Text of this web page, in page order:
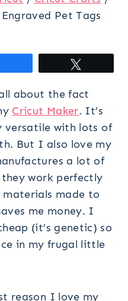
Pet Tags
about the fact
Cricut Maker. It’s
versatile with lots of
But I also love my
a lot of
work perfectly
materials made to
me money. I
(it’s genetic) so
in my frugal little
reason I love my